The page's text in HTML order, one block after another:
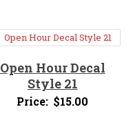
Open Hour Decal
Style 21
Price: $15.00